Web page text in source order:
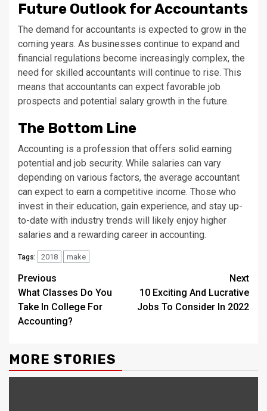
Future Outlook for Accountants
The demand for accountants is expected to grow in the
coming years. As businesses continue to expand and
financial regulations become increasingly complex, the
need for skilled accountants will continue to rise. This
means that accountants can expect favorable job
prospects and potential salary growth in the future.
The Bottom Line
Accounting is a profession that offers solid earning
potential and job security. While salaries can vary
depending on various factors, the average accountant
can expect to earn a competitive income. Those who
invest in their education, gain experience, and stay up-
to-date with industry trends will likely enjoy higher
salaries and a rewarding career in accounting.
Tags: 2018 make
Continue
Reading
Previous
What Classes Do You
Take In College For
Accounting?
Next
10 Exciting And Lucrative
Jobs To Consider In 2022
MORE STORIES